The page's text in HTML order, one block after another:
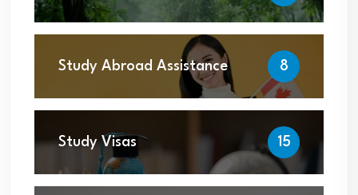
Study Abroad Assistance 8
Study Visas 15